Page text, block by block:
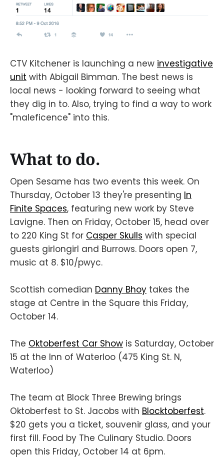
CTV Kitchener is launching a new investigative
unit with Abigail Bimman. The best news is
local news - looking forward to seeing what
they dig in to. Also, trying to find a way to work
"maleficence" into this.
What to do.
Open Sesame has two events this week. On
Thursday, October 13 they're presenting In
Finite Spaces, featuring new work by Steve
Lavigne. Then on Friday, October 15, head over
to 220 King St for Casper Skulls with special
guests girlongirl and Burrows. Doors open 7,
music at 8. $10/pwyc.
Scottish comedian Danny Bhoy takes the
stage at Centre in the Square this Friday,
October 14.
The Oktoberfest Car Show is Saturday, October
15 at the Inn of Waterloo (475 King St. N,
Waterloo)
The team at Block Three Brewing brings
Oktoberfest to St. Jacobs with Blocktoberfest.
$20 gets you a ticket, souvenir glass, and your
first fill. Food by The Culinary Studio. Doors
open this Friday, October 14 at 6pm.